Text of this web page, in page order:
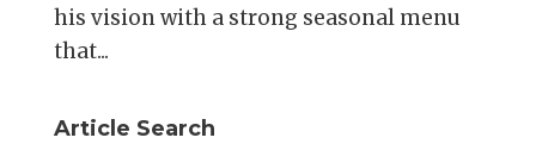
his vision with a strong seasonal menu
that...
Article Search